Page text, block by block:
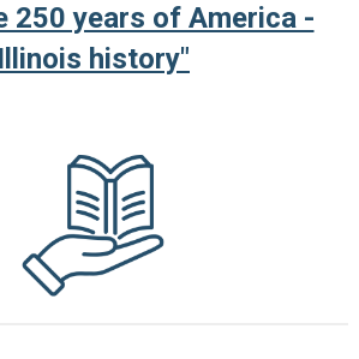
250 years of America -
Illinois history"